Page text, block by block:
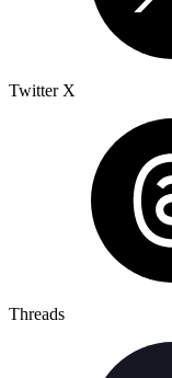
Twitter X
Threads